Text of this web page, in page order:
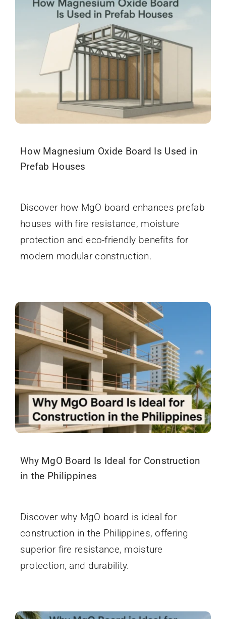
How Magnesium Oxide Board Is Used in
Prefab Houses
Discover how MgO board enhances prefab
houses with fire resistance, moisture
protection and eco-friendly benefits for
modern modular construction.
Why MgO Board Is Ideal for Construction
in the Philippines
Discover why MgO board is ideal for
construction in the Philippines, offering
superior fire resistance, moisture
protection, and durability.